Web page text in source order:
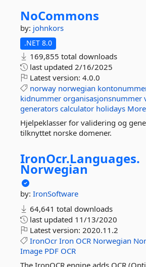
NoCommons
by: johnkors
.NET 8.0
169,855 total downloads
last updated 2/16/2025
Latest version: 4.0.0
norway norwegian
kidnummer organisasjonsnummer
generators calculator holidays
Hjelpeklasser for validering og
tilknyttet norske domener.
IronOcr.Languages.
Norwegian
by: IronSoftware
64,641 total downloads
last updated 11/13/2020
Latest version: 2020.11.2
IronOcr Iron OCR Norwegian
Image PDF OCR
The IronOCR engine adds OCR